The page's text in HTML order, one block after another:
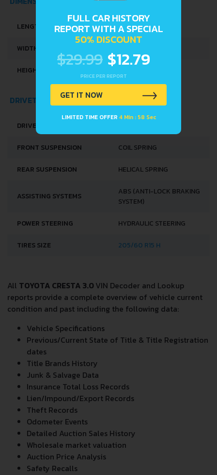
LENGTH 4750 MM
WIDTH
HEIGHT
DRIVETRAIN, BRAKES AND SUSPENSION SPECS
DRIVE WHEEL
FRONT SUSPENSION COIL SPRING
REAR SUSPENSION HELICAL SPRING
ASSISTING SYSTEMS
ABS (ANTI-LOCK BRAKING
SYSTEM)
POWER STEERING HYDRAULIC STEERING
TIRES SIZE 205/60 R15 H
All TOYOTA CRESTA 3.0VIN Decoder and Lookup
reports provide a complete overview of vehicle current
condition and past including the following data:
Vehicle Specifications
Previous/Current State of Title & Title Registration
dates
Title Brands History
Junk & Salvage Data
Insurance Total Loss Records
Lien/Impound/Export Records
Theft Records
Odometer Events
Detailed Auction Sales History
Wholesale market valuation
Auction Price Analysis
Safety Recalls
FULL CAR HISTORY
REPORT WITH A SPECIAL
50% DISCOUNT
$29.99 $12.79
PRICE PER REPORT
GET IT NOW
LIMITED TIME OFFER 4 Min : 58 Sec